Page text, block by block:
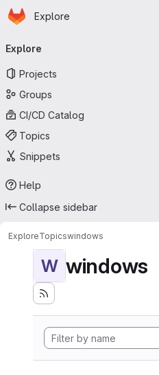
Skip to main content
Homepage
Explore
navigation
Explore
Projects
Groups
CI/CD Catalog
Topics
Snippets
Help
Collapse sidebar
ExploreTopicswindows
W windows